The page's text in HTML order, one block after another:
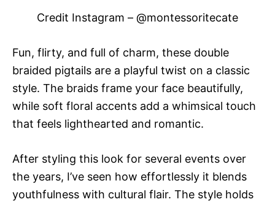
Credit Instagram – @montessoritecate
Fun, flirty, and full of charm, these double
braided pigtails are a playful twist on a classic
style. The braids frame your face beautifully,
while soft floral accents add a whimsical touch
that feels lighthearted and romantic.
After styling this look for several events over
the years, I’ve seen how effortlessly it blends
youthfulness with cultural flair. The style holds